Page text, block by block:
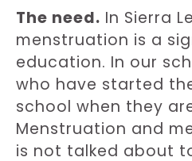
The need. In Sierra
menstruation is a
education. In our
who have started
school when they
Menstruation and
is not talked about